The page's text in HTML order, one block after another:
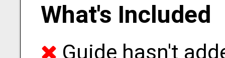
What's Included
Guide hasn't